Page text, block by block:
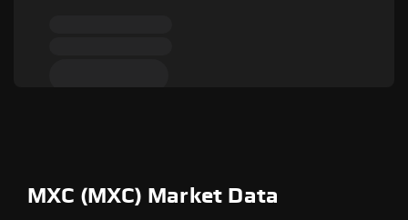
MXC (MXC) Market Data